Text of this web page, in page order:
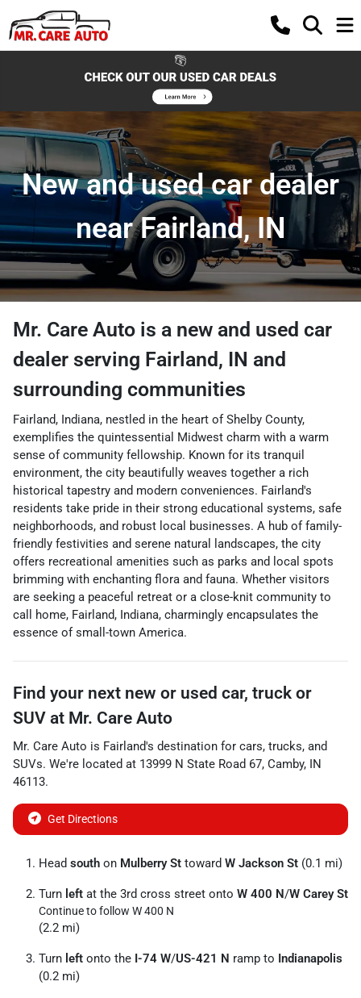
New and used car dealer
near Fairland, IN
Mr. Care Auto is a new and used car
dealer serving Fairland, IN and
surrounding communities
Fairland, Indiana, nestled in the heart of Shelby County,
exemplifies the quintessential Midwest charm with a warm
sense of community fellowship. Known for its tranquil
environment, the city beautifully weaves together a rich
historical tapestry and modern conveniences. Fairland's
residents take pride in their strong educational systems, safe
neighborhoods, and robust local businesses. A hub of family-
friendly festivities and serene natural landscapes, the city
offers recreational amenities such as parks and local spots
brimming with enchanting flora and fauna. Whether visitors
are seeking a peaceful retreat or a close-knit community to
call home, Fairland, Indiana, charmingly encapsulates the
essence of small-town America.
Find your next new or used car, truck or
SUV at Mr. Care Auto
Mr. Care Auto is Fairland's destination for cars, trucks, and
SUVs. We're located at 13999 N State Road 67, Camby, IN
46113.
Get Directions
Head south on Mulberry St toward W Jackson St (0.1 mi)
Turn left at the 3rd cross street onto W 400 N/W Carey St
Continue to follow W 400 N
(2.2 mi)
Turn left onto the I-74 W/US-421 N ramp to Indianapolis
(0.2 mi)